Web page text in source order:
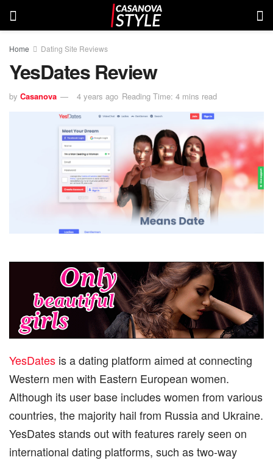
Home Dating Site Reviews
YesDates Review
by Casanova 4 years ago Reading Time: 4 mins read
YesDates is a dating platform aimed at connecting
Western men with Eastern European women.
Although its user base includes women from various
countries, the majority hail from Russia and Ukraine.
YesDates stands out with features rarely seen on
international dating platforms, such as two-way